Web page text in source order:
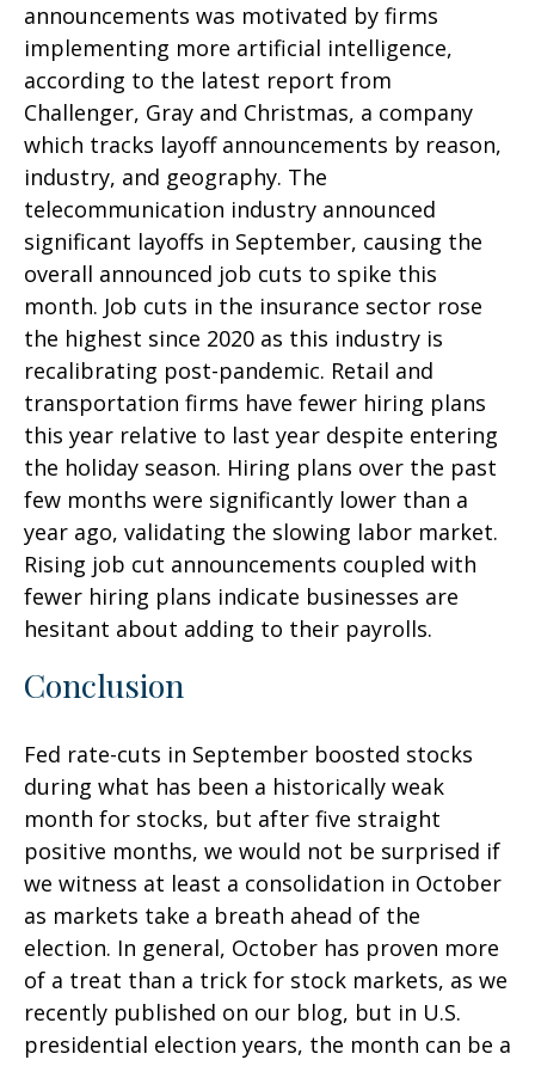
announcements was motivated by firms
implementing more artificial intelligence,
according to the latest report from
Challenger, Gray and Christmas, a company
which tracks layoff announcements by reason,
industry, and geography. The
telecommunication industry announced
significant layoffs in September, causing the
overall announced job cuts to spike this
month. Job cuts in the insurance sector rose
the highest since 2020 as this industry is
recalibrating post-pandemic. Retail and
transportation firms have fewer hiring plans
this year relative to last year despite entering
the holiday season. Hiring plans over the past
few months were significantly lower than a
year ago, validating the slowing labor market.
Rising job cut announcements coupled with
fewer hiring plans indicate businesses are
hesitant about adding to their payrolls.
Conclusion
Fed rate-cuts in September boosted stocks
during what has been a historically weak
month for stocks, but after five straight
positive months, we would not be surprised if
we witness at least a consolidation in October
as markets take a breath ahead of the
election. In general, October has proven more
of a treat than a trick for stock markets, as we
recently published on our blog, but in U.S.
presidential election years, the month can be a